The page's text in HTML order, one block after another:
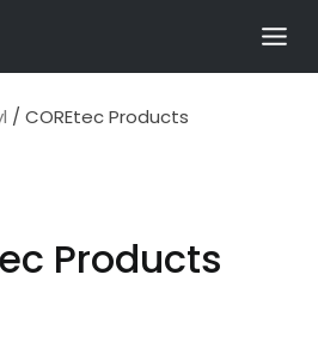
/ COREtec Products
Products